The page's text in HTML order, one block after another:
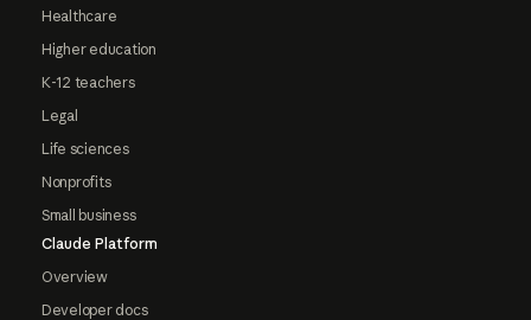
Healthcare
Higher education
K-12 teachers
Legal
Life sciences
Nonprofits
Small business
Claude Platform
Overview
Developer docs